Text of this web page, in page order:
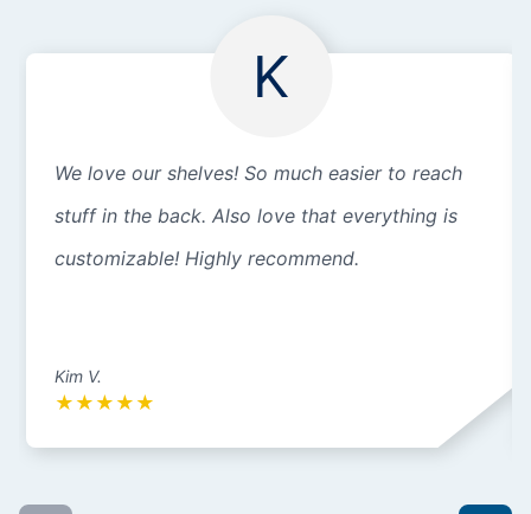
K
We love our shelves! So much easier to reach
stuff in the back. Also love that everything is
customizable! Highly recommend.
Kim V.
★ ★ ★ ★ ★